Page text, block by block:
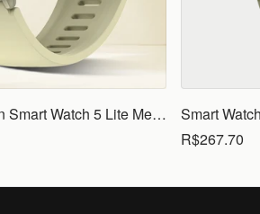
2025 Global Edition Smart Watch 5 Lite Men Women1.83 HD Display 100+ Sports Mode Health Monitoring Bluetooth Call Waterproof
R$267.70